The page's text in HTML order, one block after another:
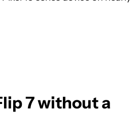
7 without a